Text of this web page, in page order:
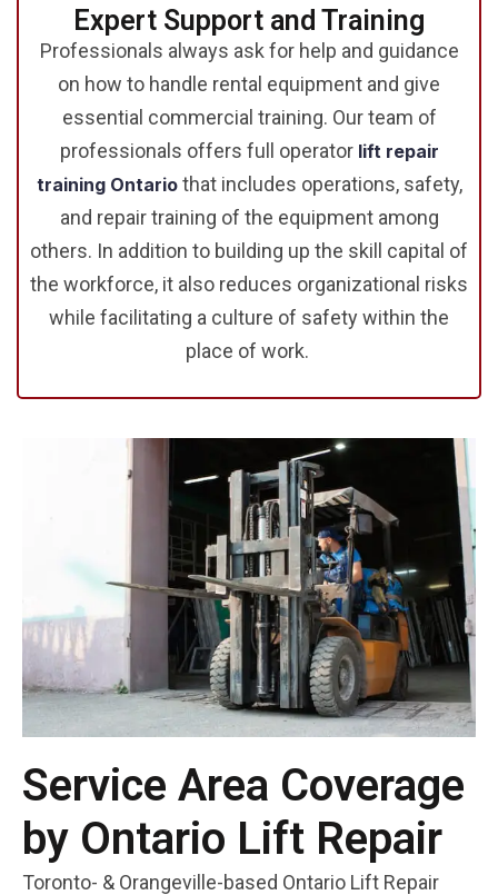
Expert Support and Training
Professionals always ask for help and guidance
on how to handle rental equipment and give
essential commercial training. Our team of
professionals offers full operator lift repair
training Ontariothat includes operations, safety,
and repair training of the equipment among
others. In addition to building up the skill capital of
the workforce, it also reduces organizational risks
while facilitating a culture of safety within the
place of work.
Service Area Coverage
by Ontario Lift Repair
Toronto- & Orangeville-based Ontario Lift Repair